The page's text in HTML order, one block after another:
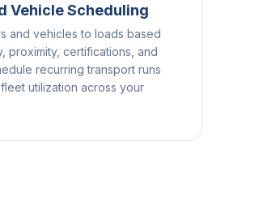
Vehicle Scheduling
and vehicles to loads based
proximity, certifications, and
recurring transport runs
utilization across your